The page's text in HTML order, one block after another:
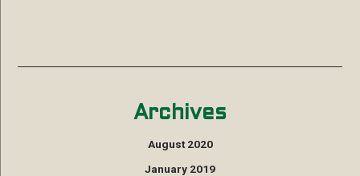
Archives
August 2020
January 2019